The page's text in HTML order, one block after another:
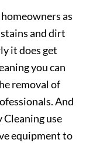
as
and dirt
it does get
you can
removal of
And
use
equipment to